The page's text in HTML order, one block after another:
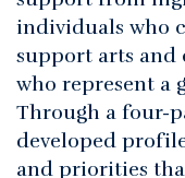
individuals who
support arts and
who represent a
Through a four-
developed
and priorities